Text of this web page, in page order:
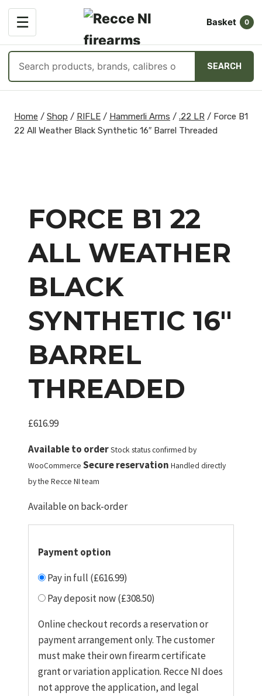
☰
OPEN
MENU
Basket 0
products
SEARCH
content
Home / Shop / RIFLE / Hammerli Arms / .22 LR / Force B1
22 All Weather Black Synthetic 16″ Barrel Threaded
FORCE B1 22
ALL WEATHER
BLACK
SYNTHETIC 16″
BARREL
THREADED
£616.99
Available to orderStock status confirmed by
WooCommerce Secure reservation Handled directly
by the Recce NI team
Available on back-order
Payment option
Pay in full (£616.99)
Pay deposit now (£308.50)
Online checkout records a reservation or
payment arrangement only. The customer
must make their own firearm certificate
grant or variation application. Recce NI does
not approve the application, and legal